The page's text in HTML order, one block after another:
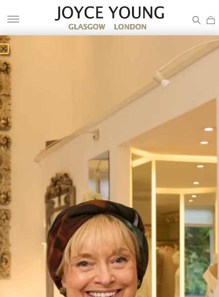
BLACK TIE OUTFIT
Printed Silk Organza Coat and